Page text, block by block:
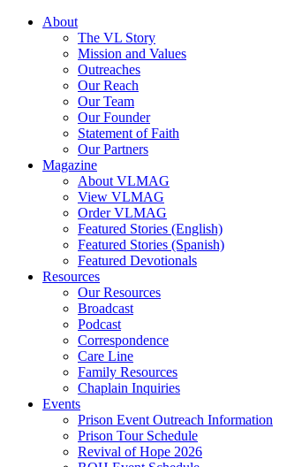
About
The VL Story
Mission and Values
Outreaches
Our Reach
Our Team
Our Founder
Statement of Faith
Our Partners
Magazine
About VLMAG
View VLMAG
Order VLMAG
Featured Stories (English)
Featured Stories (Spanish)
Featured Devotionals
Resources
Our Resources
Broadcast
Podcast
Correspondence
Care Line
Family Resources
Chaplain Inquiries
Events
Prison Event Outreach Information
Prison Tour Schedule
Revival of Hope 2026